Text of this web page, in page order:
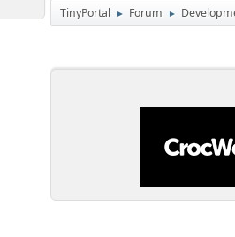
TinyPortal ► Forum ►